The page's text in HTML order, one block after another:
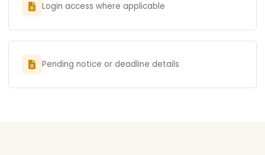
Login access where applicable
Pending notice or deadline details